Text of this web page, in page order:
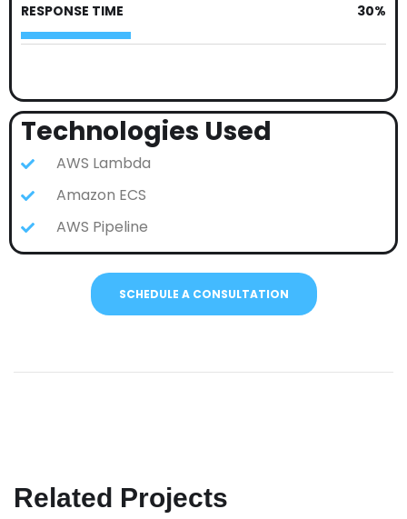
RESPONSE TIME 30%
Technologies Used
AWS Lambda
Amazon ECS
AWS Pipeline
SCHEDULE A CONSULTATION
Related Projects